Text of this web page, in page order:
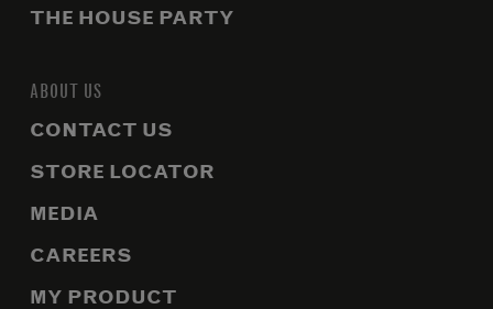
THE HOUSE PARTY
ABOUT US
CONTACT US
STORE LOCATOR
MEDIA
CAREERS
MY PRODUCT